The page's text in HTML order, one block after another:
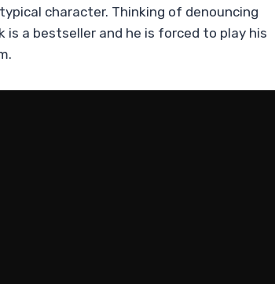
character. Thinking of denouncing
a bestseller and he is forced to play his